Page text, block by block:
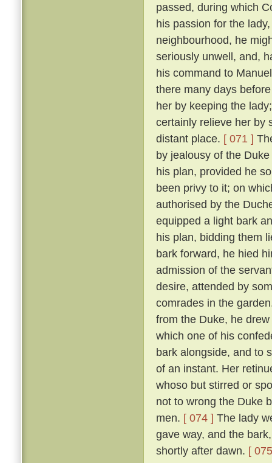
passed, during which
his passion for the
neighbourhood, he
seriously unwell, and,
his command to
there many days
her by keeping the
certainly relieve her by
distant place. [ 071 ]
by jealousy of the
his plan, provided he
been privy to it; on
authorised by the
equipped a light bark
his plan, bidding them
bark forward, he hied
admission of the
desire, attended by
comrades in the
from the Duke, he
which one of his
bark alongside, and to
of an instant. Her
whoso but stirred or
not to wrong the Duke
men. [ 074 ] The lady
gave way, and the
shortly after dawn. [